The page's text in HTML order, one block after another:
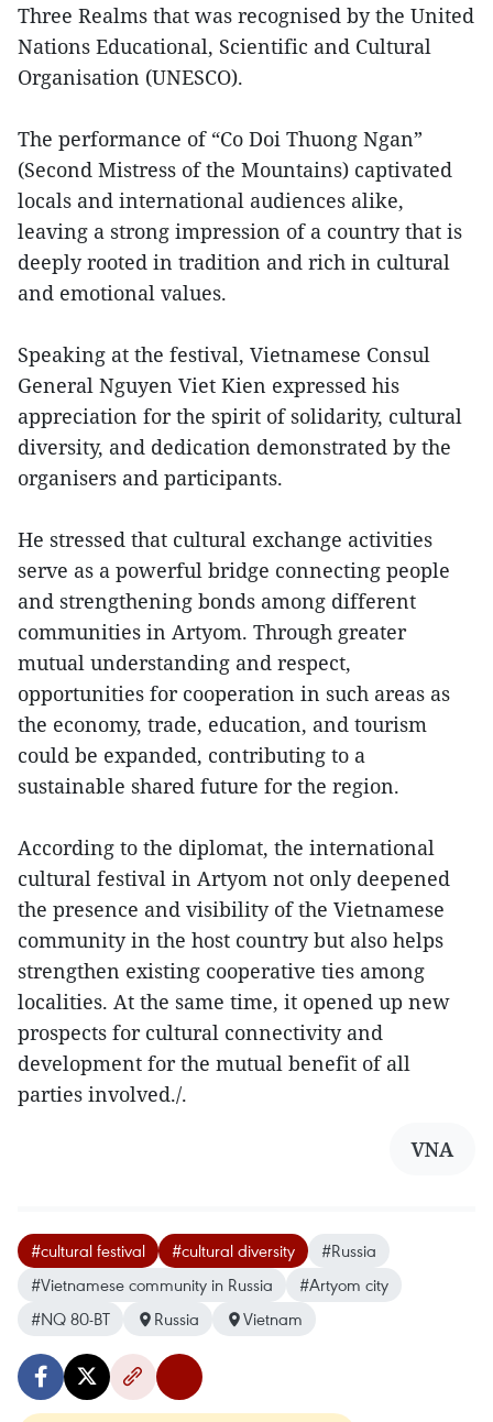
Three Realms that was recognised by the United
Nations Educational, Scientific and Cultural
Organisation (UNESCO).
The performance of “Co Doi Thuong Ngan”
(Second Mistress of the Mountains) captivated
locals and international audiences alike,
leaving a strong impression of a country that is
deeply rooted in tradition and rich in cultural
and emotional values.
Speaking at the festival, Vietnamese Consul
General Nguyen Viet Kien expressed his
appreciation for the spirit of solidarity, cultural
diversity, and dedication demonstrated by the
organisers and participants.
He stressed that cultural exchange activities
serve as a powerful bridge connecting people
and strengthening bonds among different
communities in Artyom. Through greater
mutual understanding and respect,
opportunities for cooperation in such areas as
the economy, trade, education, and tourism
could be expanded, contributing to a
sustainable shared future for the region.
According to the diplomat, the international
cultural festival in Artyom not only deepened
the presence and visibility of the Vietnamese
community in the host country but also helps
strengthen existing cooperative ties among
localities. At the same time, it opened up new
prospects for cultural connectivity and
development for the mutual benefit of all
parties involved./.
VNA
#cultural festival #cultural diversity
#Russia
#Vietnamese community in Russia
#Artyom city
#NQ 80-BT
Russia Vietnam